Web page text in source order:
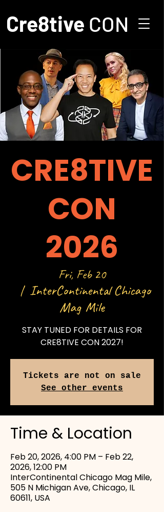
Cre8tive CON
CRE8TIVE
CON
2026
Fri, Feb 20
  |
InterContinental Chicago
Mag Mile
STAY TUNED FOR DETAILS FOR
CRE8TIVE CON 2027!
Tickets are not on sale
See other events
Time & Location
Feb 20, 2026, 4:00 PM – Feb 22,
2026, 12:00 PM
InterContinental Chicago Mag Mile,
505 N Michigan Ave, Chicago, IL
60611, USA